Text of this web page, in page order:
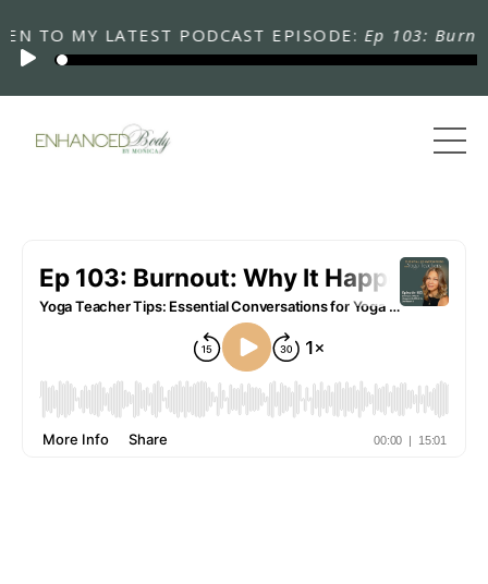
MY LATEST PODCAST EPISODE: Ep 103: Burnout: